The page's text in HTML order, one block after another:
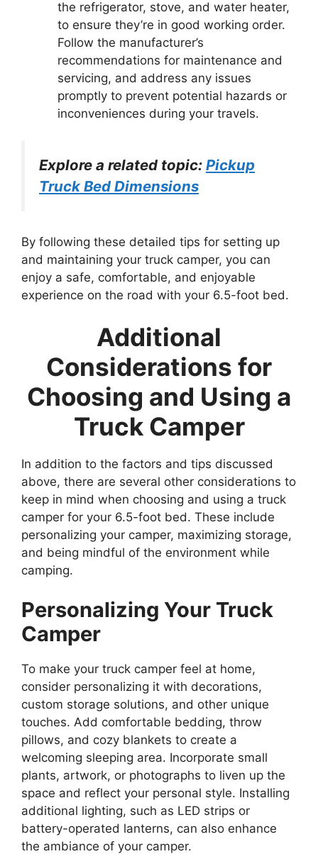
the refrigerator, stove, and water heater,
to ensure they’re in good working order.
Follow the manufacturer’s
recommendations for maintenance and
servicing, and address any issues
promptly to prevent potential hazards or
inconveniences during your travels.
Explore a related topic: Pickup
Truck Bed Dimensions
By following these detailed tips for setting up
and maintaining your truck camper, you can
enjoy a safe, comfortable, and enjoyable
experience on the road with your 6.5-foot bed.
Additional
Considerations for
Choosing and Using a
Truck Camper
In addition to the factors and tips discussed
above, there are several other considerations to
keep in mind when choosing and using a truck
camper for your 6.5-foot bed. These include
personalizing your camper, maximizing storage,
and being mindful of the environment while
camping.
Personalizing Your Truck
Camper
To make your truck camper feel at home,
consider personalizing it with decorations,
custom storage solutions, and other unique
touches. Add comfortable bedding, throw
pillows, and cozy blankets to create a
welcoming sleeping area. Incorporate small
plants, artwork, or photographs to liven up the
space and reflect your personal style. Installing
additional lighting, such as LED strips or
battery-operated lanterns, can also enhance
the ambiance of your camper.